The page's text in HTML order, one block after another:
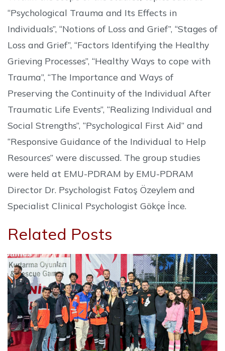
“Psychological Trauma and Its Effects in
Individuals”, “Notions of Loss and Grief”, “Stages of
Loss and Grief”, “Factors Identifying the Healthy
Grieving Processes”, “Healthy Ways to cope with
Trauma”, “The Importance and Ways of
Preserving the Continuity of the Individual After
Traumatic Life Events”, “Realizing Individual and
Social Strengths”, “Psychological First Aid” and
“Responsive Guidance of the Individual to Help
Resources” were discussed. The group studies
were held at EMU-PDRAM by EMU-PDRAM
Director Dr. Psychologist Fatoş Özeylem and
Specialist Clinical Psychologist Gökçe İnce.
Related Posts